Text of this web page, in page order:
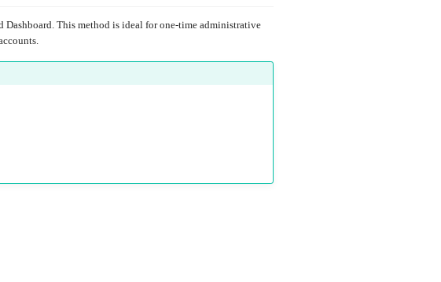
This method is ideal for one-time administrative